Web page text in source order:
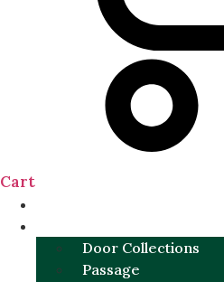
Cart
Door Collections
Passage